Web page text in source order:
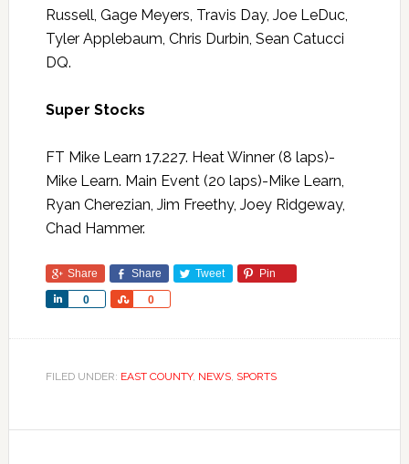
Russell, Gage Meyers, Travis Day, Joe LeDuc,
Tyler Applebaum, Chris Durbin, Sean Catucci
DQ.
Super Stocks
FT Mike Learn 17.227. Heat Winner (8 laps)-
Mike Learn. Main Event (20 laps)-Mike Learn,
Ryan Cherezian, Jim Freethy, Joey Ridgeway,
Chad Hammer.
Share Share Tweet Pin
0
Share 0
Share
FILED UNDER: EAST COUNTY, NEWS, SPORTS